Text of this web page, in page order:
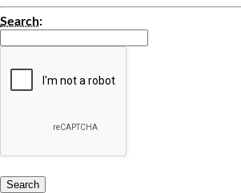
Search: